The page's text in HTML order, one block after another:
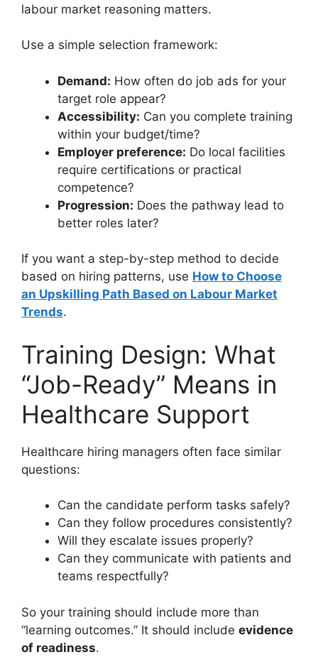
labour market reasoning matters.
Use a simple selection framework:
Demand: How often do job ads for your
target role appear?
Accessibility: Can you complete training
within your budget/time?
Employer preference: Do local facilities
require certifications or practical
competence?
Progression: Does the pathway lead to
better roles later?
If you want a step-by-step method to decide
based on hiring patterns, use How to Choose
an Upskilling Path Based on Labour Market
Trends.
Training Design: What
“Job-Ready” Means in
Healthcare Support
Healthcare hiring managers often face similar
questions:
Can the candidate perform tasks safely?
Can they follow procedures consistently?
Will they escalate issues properly?
Can they communicate with patients and
teams respectfully?
So your training should include more than
“learning outcomes.” It should include evidence
of readiness.